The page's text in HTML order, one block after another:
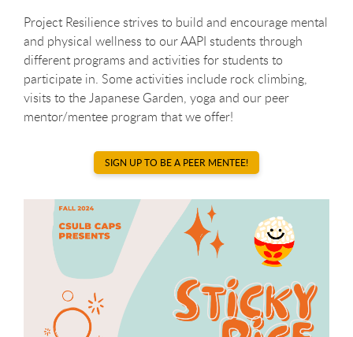
Project Resilience strives to build and encourage mental
and physical wellness to our AAPI students through
different programs and activities for students to
participate in. Some activities include rock climbing,
visits to the Japanese Garden, yoga and our peer
mentor/mentee program that we offer!
SIGN UP TO BE A PEER MENTEE!